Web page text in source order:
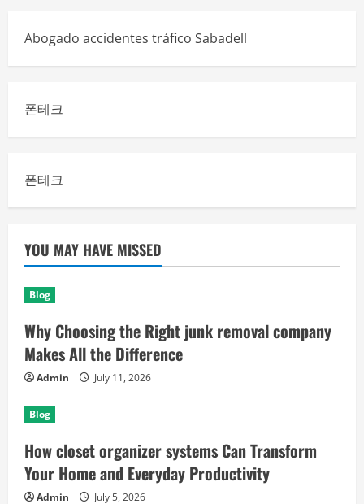
Abogado accidentes tráfico Sabadell
폰테크
폰테크
YOU MAY HAVE MISSED
Blog
Why Choosing the Right junk removal company
Makes All the Difference
Admin July 11, 2026
Blog
How closet organizer systems Can Transform
Your Home and Everyday Productivity
Admin July 5, 2026